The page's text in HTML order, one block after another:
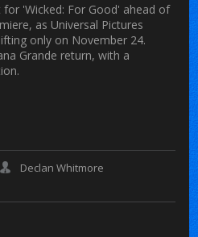
'Wicked: For Good' ahead of
as Universal Pictures
only on November 24.
Grande return, with a
Declan Whitmore